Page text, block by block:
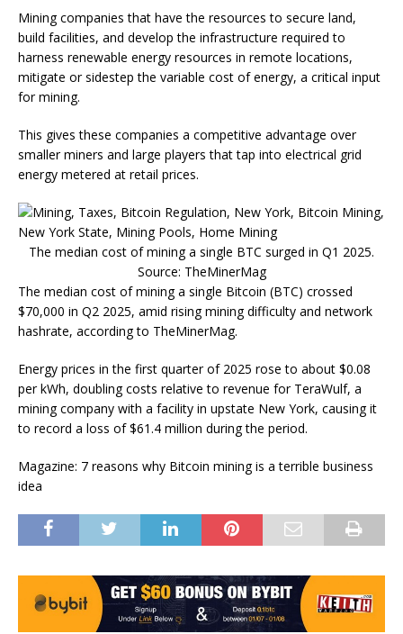
Mining companies that have the resources to secure land,
build facilities, and develop the infrastructure required to
harness renewable energy resources in remote locations,
mitigate or sidestep the variable cost of energy, a critical input
for mining.
This gives these companies a competitive advantage over
smaller miners and large players that tap into electrical grid
energy metered at retail prices.
The median cost of mining a single BTC surged in Q1 2025.
Source: TheMinerMag
The median cost of mining a single Bitcoin (BTC) crossed
$70,000 in Q2 2025, amid rising mining difficulty and network
hashrate, according to TheMinerMag.
Energy prices in the first quarter of 2025 rose to about $0.08
per kWh, doubling costs relative to revenue for TeraWulf, a
mining company with a facility in upstate New York, causing it
to record a loss of $61.4 million during the period.
Magazine: 7 reasons why Bitcoin mining is a terrible business
idea